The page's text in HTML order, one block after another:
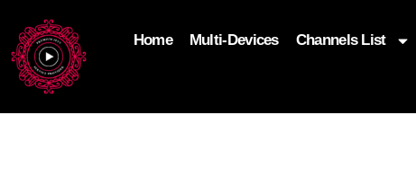
Home Multi-Devices Channels List